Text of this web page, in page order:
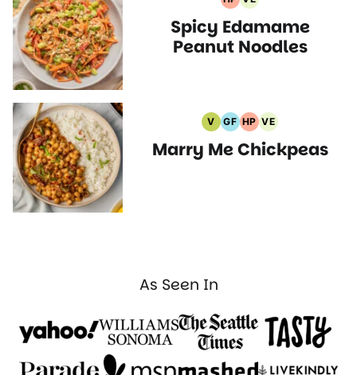
High
Protein
Recipes
Vegetarian
Recipes
Spicy Edamame
Peanut Noodles
V
Vegan
Recipes
GF
Gluten
Free
HP
High
Protein
Recipes
VE
Vegetarian
Recipes
Marry Me Chickpeas
As Seen In